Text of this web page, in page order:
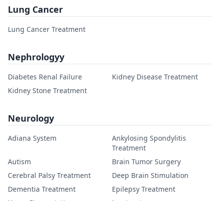
Lung Cancer
Lung Cancer Treatment
Nephrologyy
Diabetes Renal Failure
Kidney Disease Treatment
Kidney Stone Treatment
Neurology
Adiana System
Ankylosing Spondylitis
Treatment
Autism
Brain Tumor Surgery
Cerebral Palsy Treatment
Deep Brain Stimulation
Dementia Treatment
Epilepsy Treatment